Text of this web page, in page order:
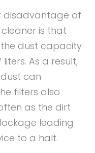
disadvantage of
is that
dust capacity
As a result,
can
filters also
as the dirt
leading
to a halt.